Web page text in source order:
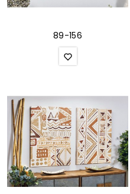
89-156